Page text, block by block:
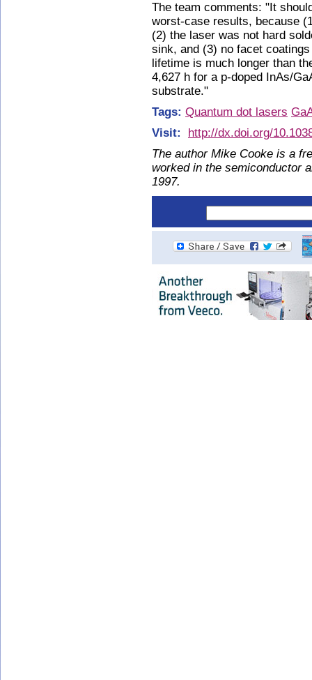
The team comments: "It
worst-case results, because
(2) the laser was not hard
sink, and (3) no facet
lifetime is much longer than
4,627 h for a p-doped InAs/
substrate."
Tags: Quantum dot lasers
Visit:
http://dx.doi.org/
The author Mike Cooke is a
worked in the semiconductor
1997.